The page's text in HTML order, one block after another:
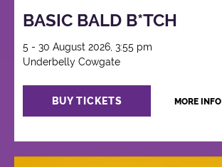
BASIC BALD B*TCH
5 - 30 August 2026, 3:55 pm
Underbelly Cowgate
BUY TICKETS MORE INFO